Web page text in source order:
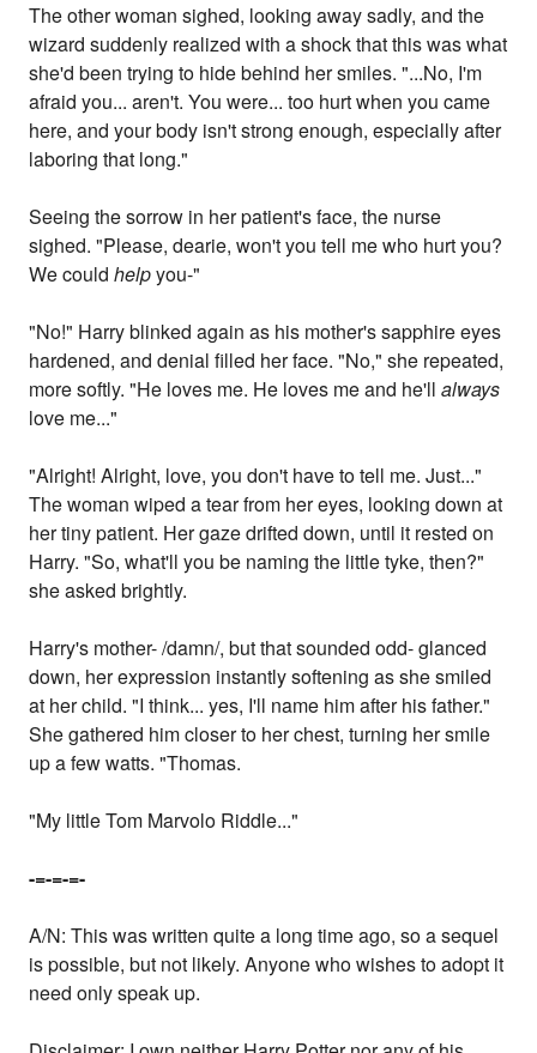
The other woman sighed, looking away sadly, and the
wizard suddenly realized with a shock that this was what
she'd been trying to hide behind her smiles. "...No, I'm
afraid you... aren't. You were... too hurt when you came
here, and your body isn't strong enough, especially after
laboring that long."
Seeing the sorrow in her patient's face, the nurse
sighed. "Please, dearie, won't you tell me who hurt you?
We couldhelpyou-"
"No!" Harry blinked again as his mother's sapphire eyes
hardened, and denial filled her face. "No," she repeated,
more softly. "He loves me. He loves me and he'llalways
love me..."
"Alright! Alright, love, you don't have to tell me. Just..."
The woman wiped a tear from her eyes, looking down at
her tiny patient. Her gaze drifted down, until it rested on
Harry. "So, what'll you be naming the little tyke, then?"
she asked brightly.
Harry's mother- /damn/, but that sounded odd- glanced
down, her expression instantly softening as she smiled
at her child. "I think... yes, I'll name him after his father."
She gathered him closer to her chest, turning her smile
up a few watts. "Thomas.
"My little Tom Marvolo Riddle..."
-=-=-=-
A/N: This was written quite a long time ago, so a sequel
is possible, but not likely. Anyone who wishes to adopt it
need only speak up.